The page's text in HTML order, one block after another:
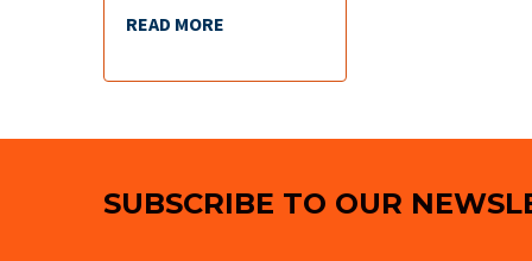
READ MORE
SUBSCRIBE TO OUR